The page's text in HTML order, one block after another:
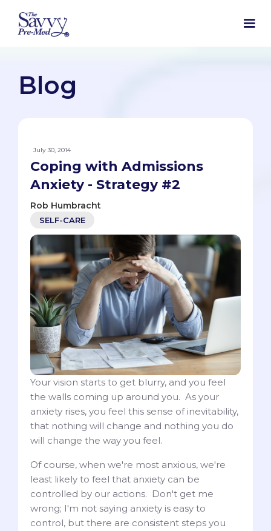
Blog
July 30, 2014
Coping with Admissions
Anxiety - Strategy #2
Rob Humbracht
SELF-CARE
Your vision starts to get blurry, and you feel
the walls coming up around you. As your
anxiety rises, you feel this sense of inevitability,
that nothing will change and nothing you do
will change the way you feel.
Of course, when we're most anxious, we're
least likely to feel that anxiety can be
controlled by our actions. Don't get me
wrong; I'm not saying anxiety is easy to
control, but there are consistent steps you